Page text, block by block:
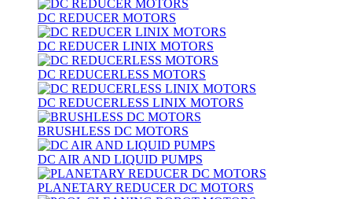
DC REDUCER MOTORS
DC REDUCER LINIX MOTORS
DC REDUCERLESS MOTORS
DC REDUCERLESS LINIX MOTORS
BRUSHLESS DC MOTORS
DC AIR AND LIQUID PUMPS
PLANETARY REDUCER DC MOTORS